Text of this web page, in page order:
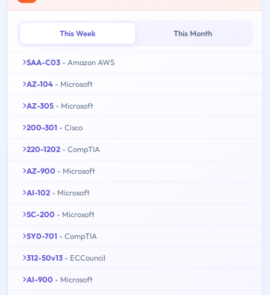
This Week This Month
SAA-C03 - Amazon AWS
AZ-104 - Microsoft
AZ-305 - Microsoft
200-301 - Cisco
220-1202 - CompTIA
AZ-900 - Microsoft
AI-102 - Microsoft
SC-200 - Microsoft
SY0-701 - CompTIA
312-50v13 - ECCouncil
AI-900 - Microsoft